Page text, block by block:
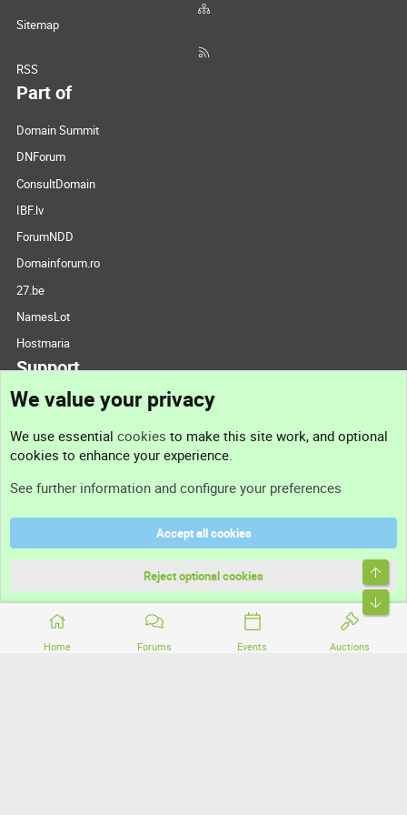
Home Forums Events Auctions
Sitemap
RSS
Part of
Domain Summit
DNForum
ConsultDomain
IBF.lv
ForumNDD
Domainforum.ro
27.be
NamesLot
Hostmaria
Support
Support
Terms and rules
Community platform by XenForo® © 2010-2026 XenForo Ltd.
We value your privacy
We use essential cookies to make this site work, and optional
cookies to enhance your experience.
See further information and configure your preferences
Accept all cookies
Reject optional cookies